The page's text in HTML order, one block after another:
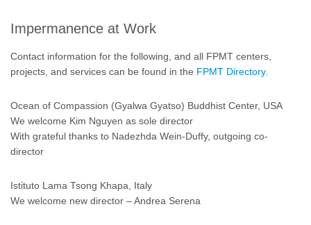
Impermanence at Work
Contact information for the following, and all FPMT centers,
projects, and services can be found in the FPMT Directory.
Ocean of Compassion (Gyalwa Gyatso) Buddhist Center, USA
We welcome Kim Nguyen as sole director
With grateful thanks to Nadezhda Wein-Duffy, outgoing co-
director
Istituto Lama Tsong Khapa, Italy
We welcome new director – Andrea Serena